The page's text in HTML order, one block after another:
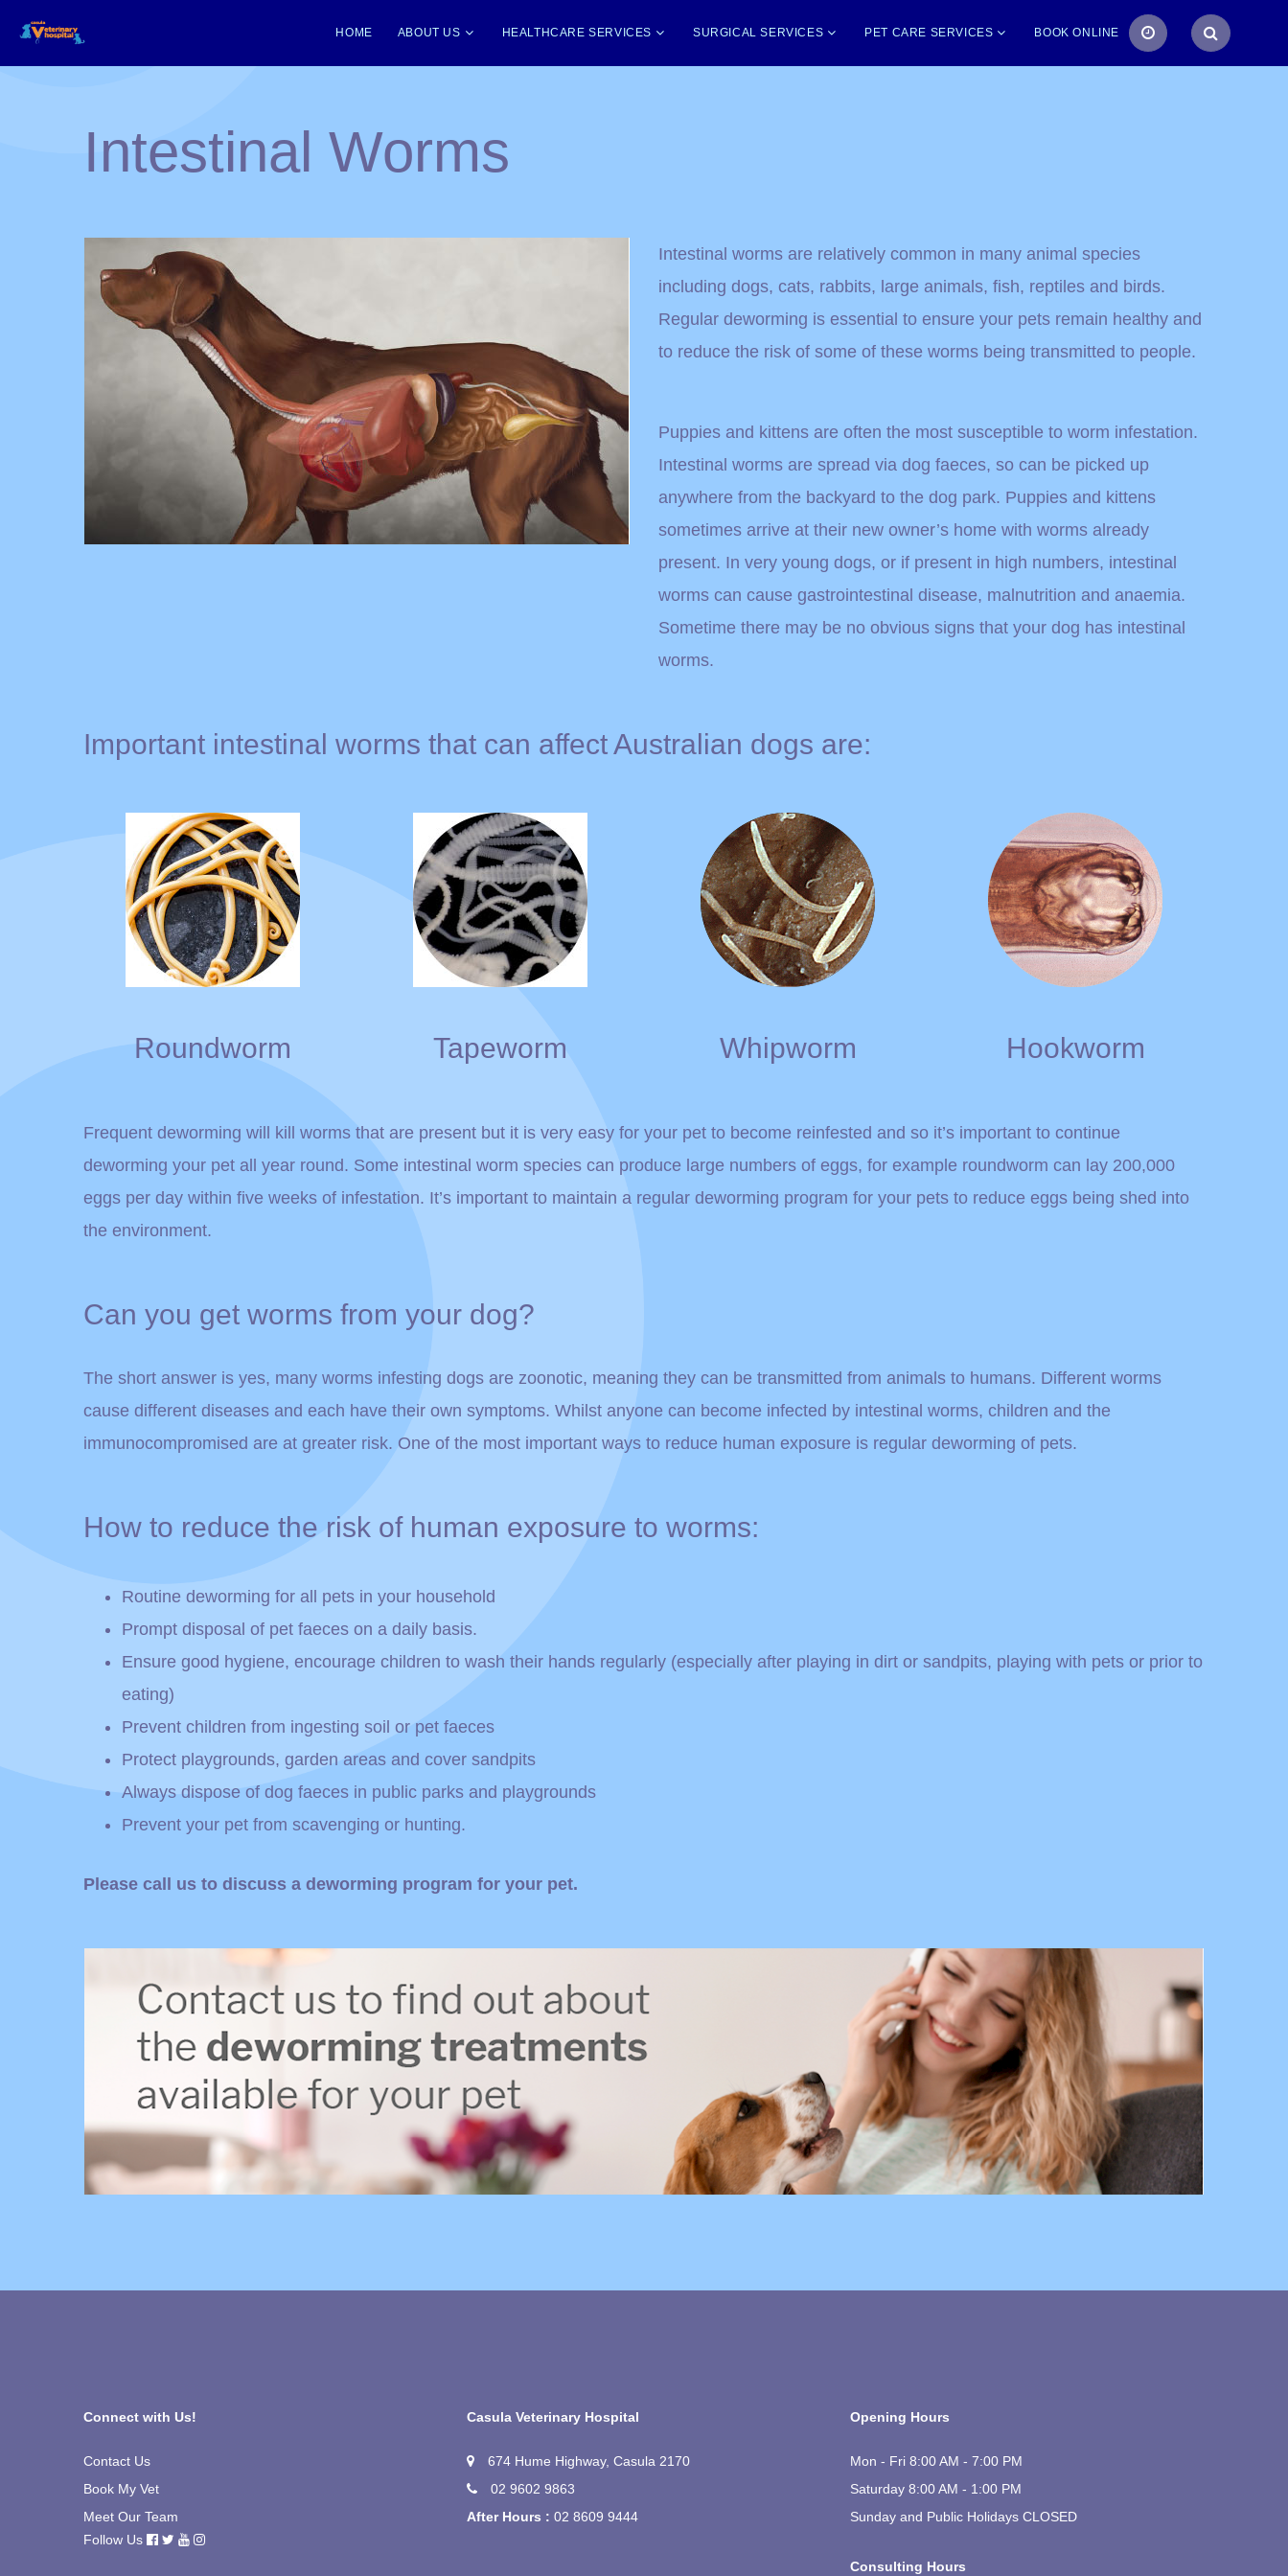
HOME ABOUT US HEALTHCARE SERVICES SURGICAL SERVICES PET CARE SERVICES BOOK ONLINE
Intestinal Worms
Intestinal worms are relatively common in many animal species
including dogs, cats, rabbits, large animals, fish, reptiles and birds.
Regular deworming is essential to ensure your pets remain healthy and
to reduce the risk of some of these worms being transmitted to people.
Puppies and kittens are often the most susceptible to worm infestation.
Intestinal worms are spread via dog faeces, so can be picked up
anywhere from the backyard to the dog park. Puppies and kittens
sometimes arrive at their new owner’s home with worms already
present. In very young dogs, or if present in high numbers, intestinal
worms can cause gastrointestinal disease, malnutrition and anaemia.
Sometime there may be no obvious signs that your dog has intestinal
worms.
Important intestinal worms that can affect Australian dogs are:
Roundworm Tapeworm Whipworm Hookworm
Frequent deworming will kill worms that are present but it is very easy for your pet to become reinfested and so it’s important to continue
deworming your pet all year round. Some intestinal worm species can produce large numbers of eggs, for example roundworm can lay 200,000
eggs per day within five weeks of infestation. It’s important to maintain a regular deworming program for your pets to reduce eggs being shed into
the environment.
Can you get worms from your dog?
The short answer is yes, many worms infesting dogs are zoonotic, meaning they can be transmitted from animals to humans. Different worms
cause different diseases and each have their own symptoms. Whilst anyone can become infected by intestinal worms, children and the
immunocompromised are at greater risk. One of the most important ways to reduce human exposure is regular deworming of pets.
How to reduce the risk of human exposure to worms:
Routine deworming for all pets in your household
Prompt disposal of pet faeces on a daily basis.
Ensure good hygiene, encourage children to wash their hands regularly (especially after playing in dirt or sandpits, playing with pets or prior to
eating)
Prevent children from ingesting soil or pet faeces
Protect playgrounds, garden areas and cover sandpits
Always dispose of dog faeces in public parks and playgrounds
Prevent your pet from scavenging or hunting.
Please call us to discuss a deworming program for your pet.
Connect with Us!
Contact Us
Book My Vet
Meet Our Team
Follow Us
Casula Veterinary Hospital
674 Hume Highway, Casula 2170
02 9602 9863
After Hours : 02 8609 9444
Opening Hours
Mon - Fri 8:00 AM - 7:00 PM
Saturday 8:00 AM - 1:00 PM
Sunday and Public Holidays CLOSED
Consulting Hours